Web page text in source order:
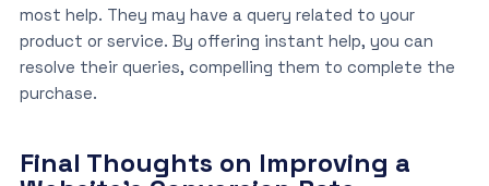
most help. They may have a query related to your
product or service. By offering instant help, you can
resolve their queries, compelling them to complete the
purchase.
Final Thoughts on Improving a